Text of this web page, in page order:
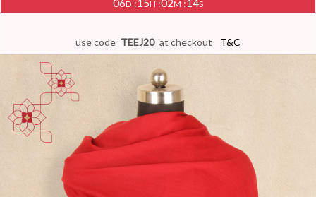
06D :15H :02M :13S
use code TEEJ20 at checkout T&C